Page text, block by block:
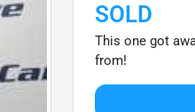
SOLD
This one got
from!